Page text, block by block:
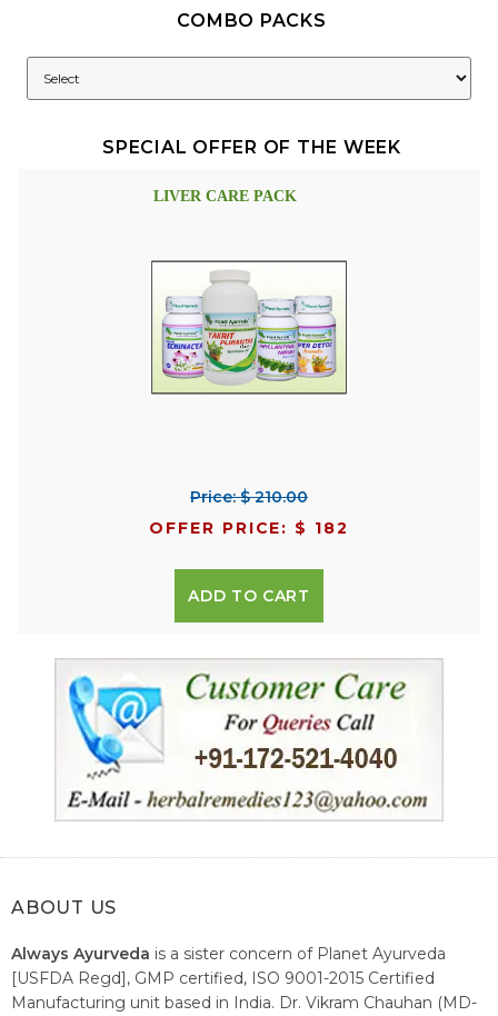
COMBO PACKS
SPECIAL OFFER OF THE WEEK
LIVER CARE PACK
Price: $ 210.00
OFFER PRICE: $ 182
ADD TO CART
ABOUT US
Always Ayurveda is a sister concern of Planet Ayurveda
[USFDA Regd], GMP certified, ISO 9001-2015 Certified
Manufacturing unit based in India. Dr. Vikram Chauhan (MD-